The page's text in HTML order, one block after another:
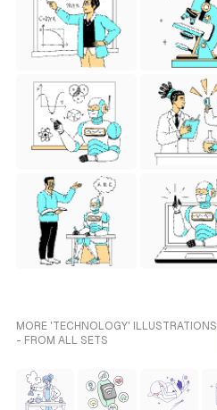
MORE 'TECHNOLOGY' ILLUSTRATIONS
- FROM ALL SETS